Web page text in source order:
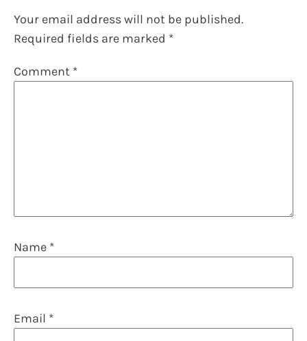
Your email address will not be published.
Required fields are marked *
Comment *
Name *
Email *